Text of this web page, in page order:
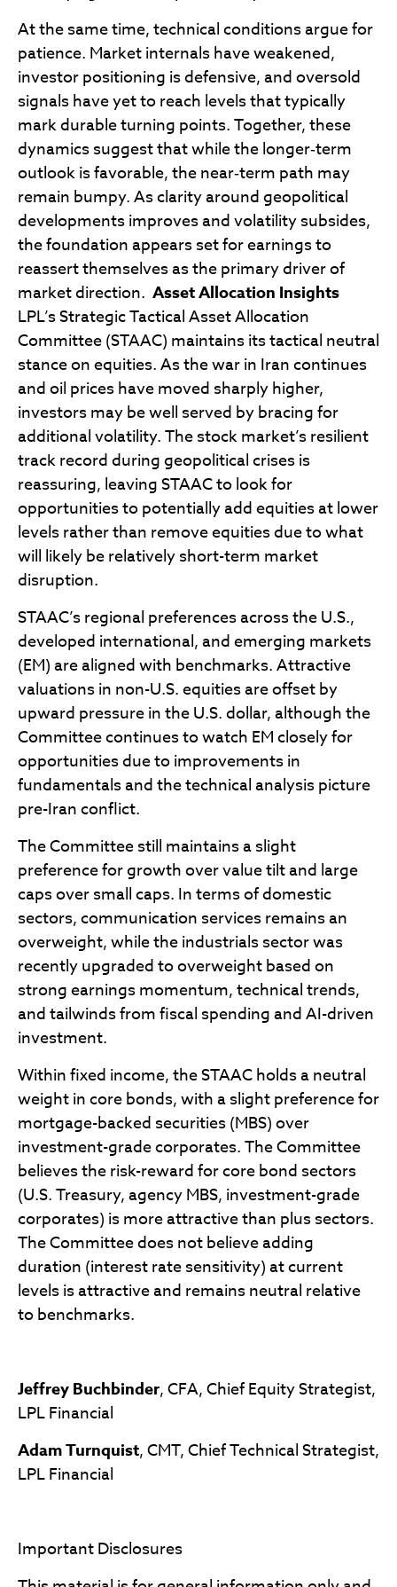
At the same time, technical conditions argue for
patience. Market internals have weakened,
investor positioning is defensive, and oversold
signals have yet to reach levels that typically
mark durable turning points. Together, these
dynamics suggest that while the longer‑term
outlook is favorable, the near‑term path may
remain bumpy. As clarity around geopolitical
developments improves and volatility subsides,
the foundation appears set for earnings to
reassert themselves as the primary driver of
market direction. Asset Allocation Insights
LPL’s Strategic Tactical Asset Allocation
Committee (STAAC) maintains its tactical neutral
stance on equities. As the war in Iran continues
and oil prices have moved sharply higher,
investors may be well served by bracing for
additional volatility. The stock market’s resilient
track record during geopolitical crises is
reassuring, leaving STAAC to look for
opportunities to potentially add equities at lower
levels rather than remove equities due to what
will likely be relatively short-term market
disruption.
STAAC’s regional preferences across the U.S.,
developed international, and emerging markets
(EM) are aligned with benchmarks. Attractive
valuations in non-U.S. equities are offset by
upward pressure in the U.S. dollar, although the
Committee continues to watch EM closely for
opportunities due to improvements in
fundamentals and the technical analysis picture
pre-Iran conflict.
The Committee still maintains a slight
preference for growth over value tilt and large
caps over small caps. In terms of domestic
sectors, communication services remains an
overweight, while the industrials sector was
recently upgraded to overweight based on
strong earnings momentum, technical trends,
and tailwinds from fiscal spending and AI-driven
investment.
Within fixed income, the STAAC holds a neutral
weight in core bonds, with a slight preference for
mortgage-backed securities (MBS) over
investment-grade corporates. The Committee
believes the risk-reward for core bond sectors
(U.S. Treasury, agency MBS, investment-grade
corporates) is more attractive than plus sectors.
The Committee does not believe adding
duration (interest rate sensitivity) at current
levels is attractive and remains neutral relative
to benchmarks.
Jeffrey Buchbinder, CFA, Chief Equity Strategist,
LPL Financial
Adam Turnquist, CMT, Chief Technical Strategist,
LPL Financial
Important Disclosures